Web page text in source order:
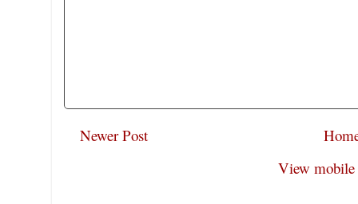
Newer Post
View mobile